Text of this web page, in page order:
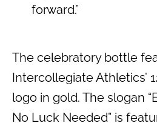
forward.”
The celebratory bottle
Intercollegiate Athletics’
logo in gold. The slogan
No Luck Needed” is